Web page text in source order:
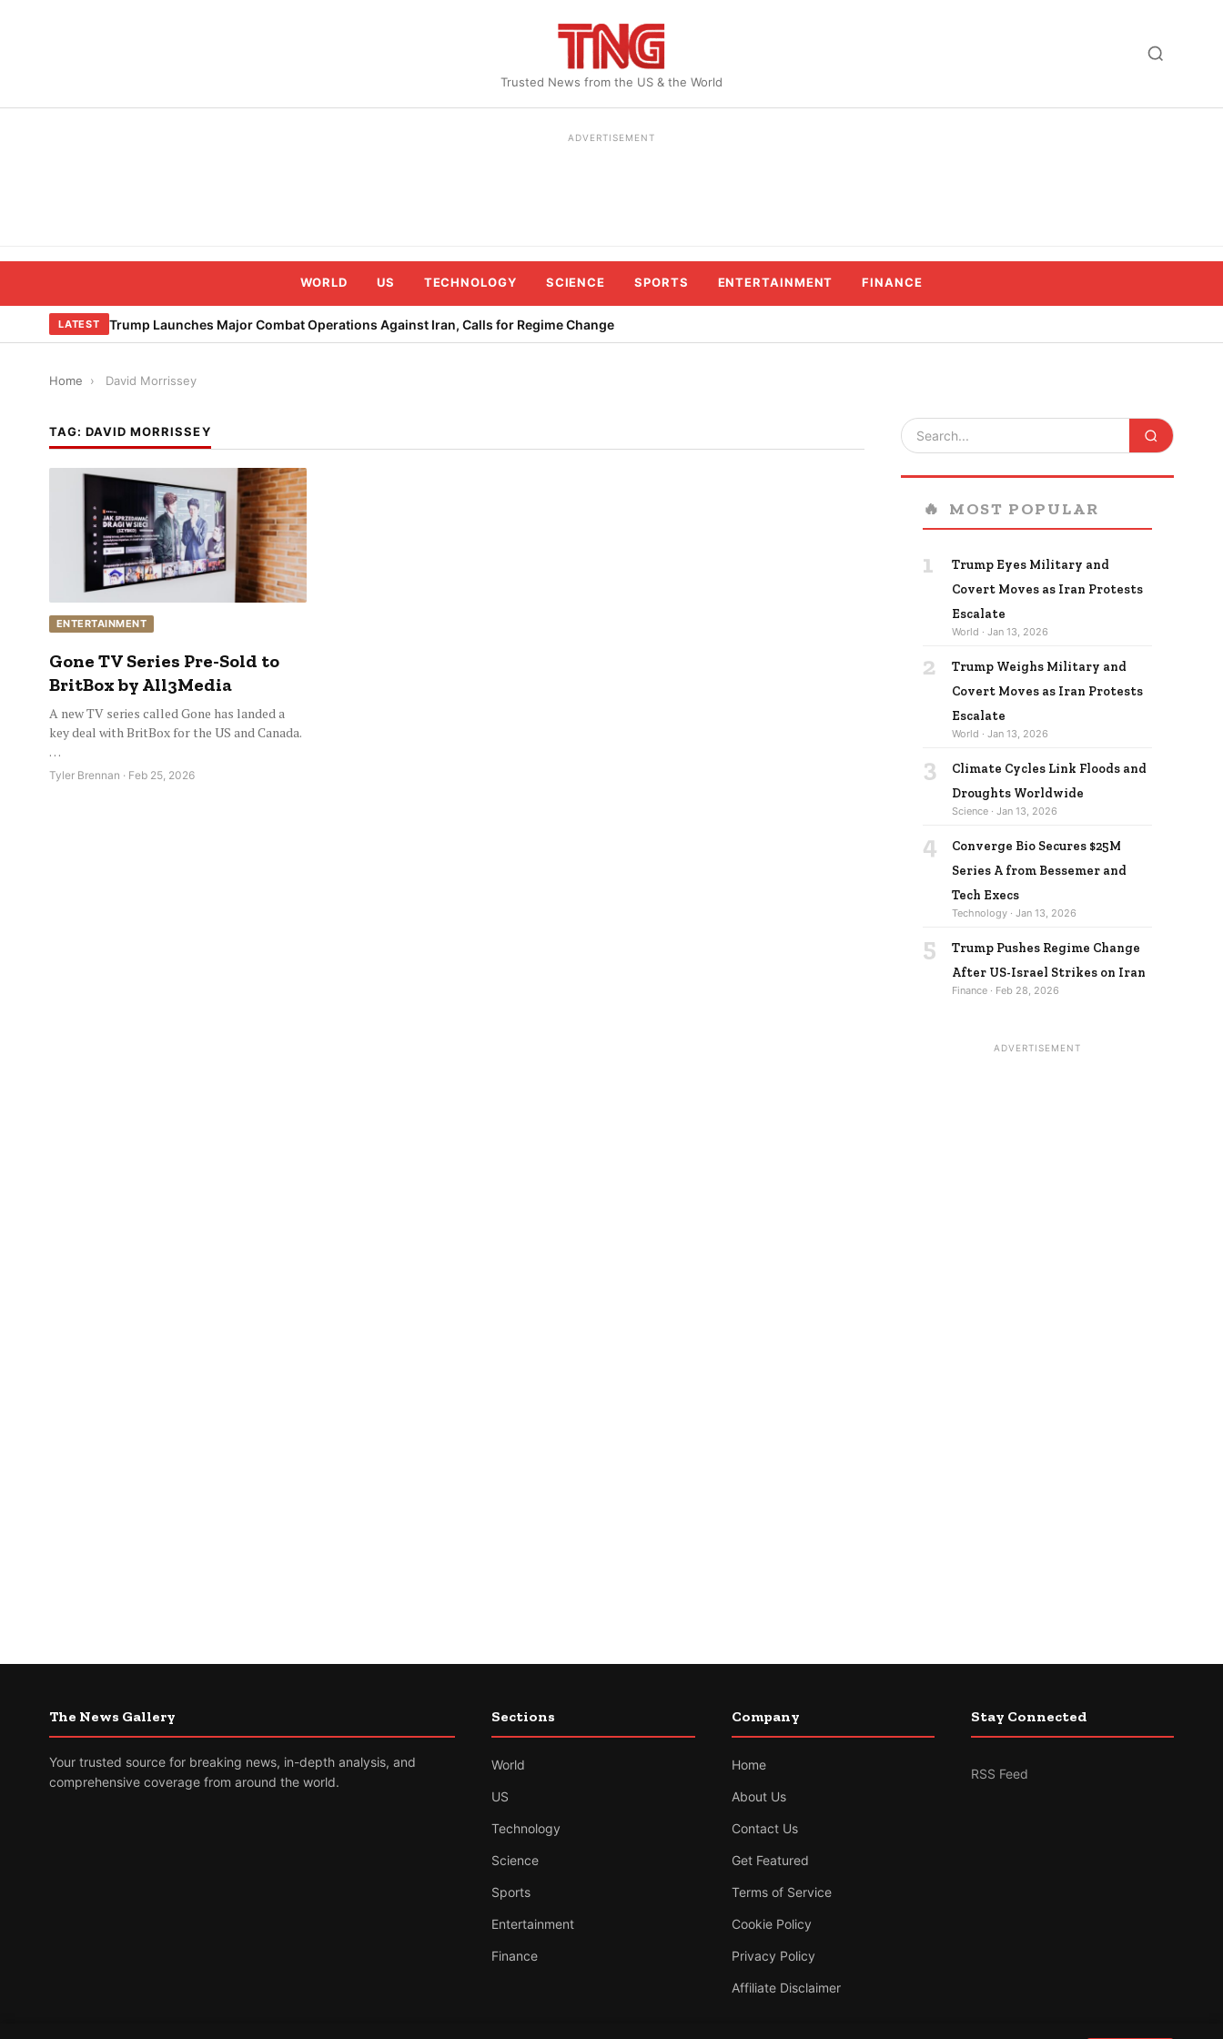
Trusted News from the US & the World
ADVERTISEMENT
WORLD US TECHNOLOGY SCIENCE SPORTS ENTERTAINMENT FINANCE
LATEST Trump Launches Major Combat Operations Against Iran, Calls for Regime Change
Home › David Morrissey
TAG: DAVID MORRISSEY
ENTERTAINMENT
Gone TV Series Pre-Sold to
BritBox by All3Media
A new TV series called Gone has landed a
key deal with BritBox for the US and Canada.
…
Tyler Brennan · Feb 25, 2026
🔥 MOST POPULAR
1
Trump Eyes Military and
Covert Moves as Iran Protests
Escalate
World · Jan 13, 2026
2
Trump Weighs Military and
Covert Moves as Iran Protests
Escalate
World · Jan 13, 2026
3
Climate Cycles Link Floods and
Droughts Worldwide
Science · Jan 13, 2026
4
Converge Bio Secures $25M
Series A from Bessemer and
Tech Execs
Technology · Jan 13, 2026
5
Trump Pushes Regime Change
After US-Israel Strikes on Iran
Finance · Feb 28, 2026
ADVERTISEMENT
The News Gallery
Your trusted source for breaking news, in-depth analysis, and
comprehensive coverage from around the world.
Sections
World
US
Technology
Science
Sports
Entertainment
Finance
Company
Home
About Us
Contact Us
Get Featured
Terms of Service
Cookie Policy
Privacy Policy
Affiliate Disclaimer
Stay Connected
RSS Feed